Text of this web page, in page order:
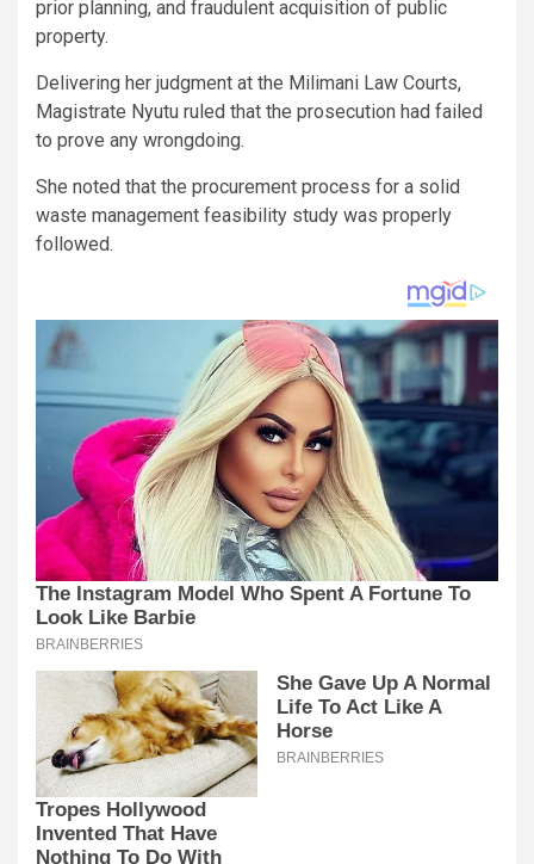
prior planning, and fraudulent acquisition of public
property.
Delivering her judgment at the Milimani Law Courts,
Magistrate Nyutu ruled that the prosecution had failed
to prove any wrongdoing.
She noted that the procurement process for a solid
waste management feasibility study was properly
followed.